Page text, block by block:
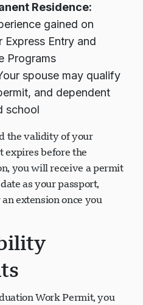
Residence:
gained on
Express Entry and
Programs
spouse may qualify
and dependent
school
the validity of your
expires before the
you will receive a permit
as your passport,
extension once you
Work Permit, you